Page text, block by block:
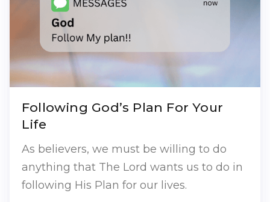
Following God’s Plan For Your
Life
As believers, we must be willing to do
anything that The Lord wants us to do in
following His Plan for our lives.